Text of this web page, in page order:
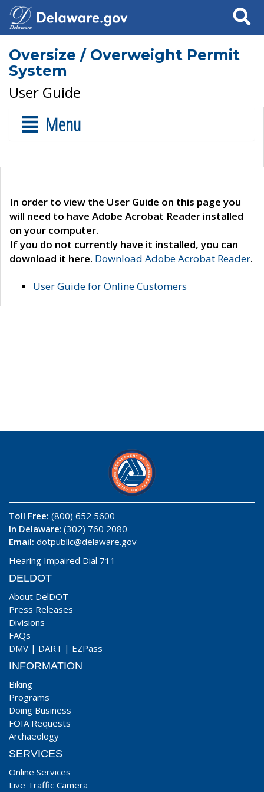
Search
Oversize / Overweight Permit
System
User Guide
Menu
In order to view the User Guide on this page you
will need to have Adobe Acrobat Reader installed
on your computer.
If you do not currently have it installed, you can
download it here. Download Adobe Acrobat Reader.
User Guide for Online Customers
Toll Free: (800) 652 5600
In Delaware: (302) 760 2080
Email: dotpublic@delaware.gov
Hearing Impaired Dial 711
DELDOT
About DelDOT
Press Releases
Divisions
FAQs
DMV | DART | EZPass
INFORMATION
Biking
Programs
Doing Business
FOIA Requests
Archaeology
SERVICES
Online Services
Live Traffic Camera